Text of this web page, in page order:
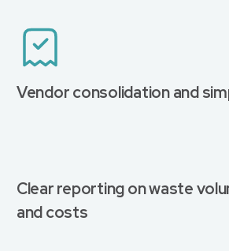
Vendor consolidation and
Clear reporting on waste
and costs